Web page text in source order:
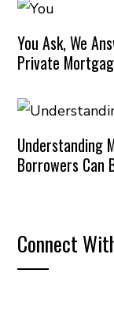
You Ask, We
Private
Understanding
Borrowers Can
Connect